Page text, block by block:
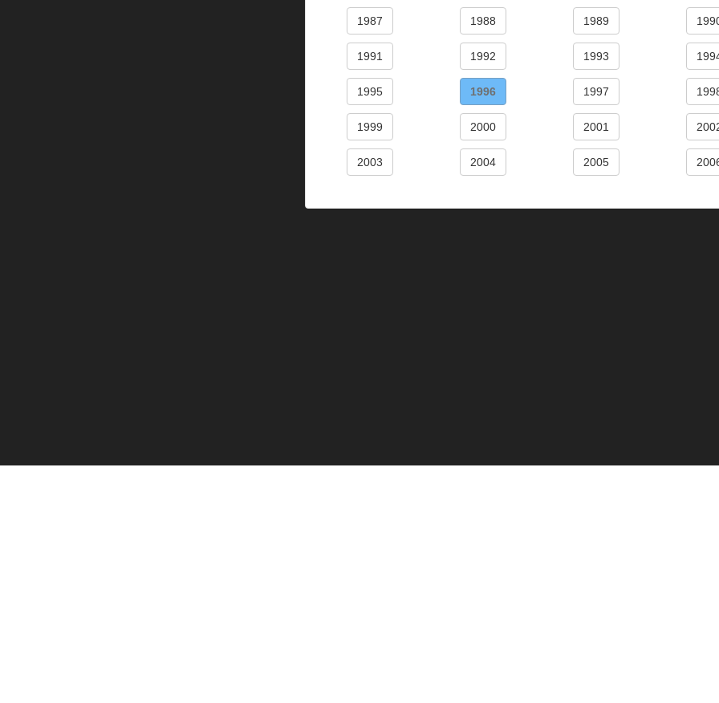
1987 1988 1989
1991 1992 1993
1995 1996 1997
1999 2000 2001
2003 2004 2005